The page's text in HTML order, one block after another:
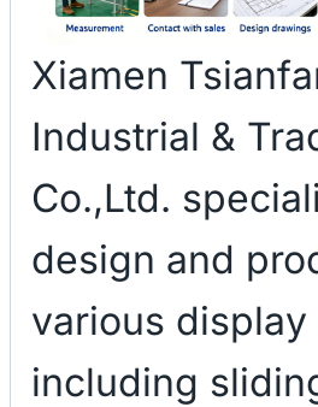
Xiamen
Industrial &
Co.,Ltd.
design and
various display
including